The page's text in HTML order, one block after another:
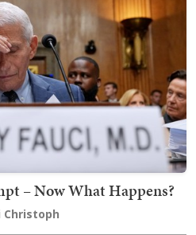
– Now What Happens?
Christoph